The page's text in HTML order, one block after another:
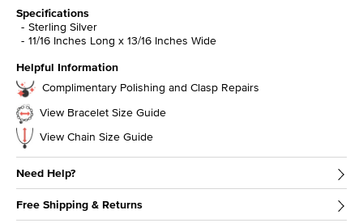
Specifications
Sterling Silver
11/16 Inches Long x 13/16 Inches Wide
Helpful Information
Complimentary Polishing and Clasp Repairs
View Bracelet Size Guide
View Chain Size Guide
Need Help?
Free Shipping & Returns